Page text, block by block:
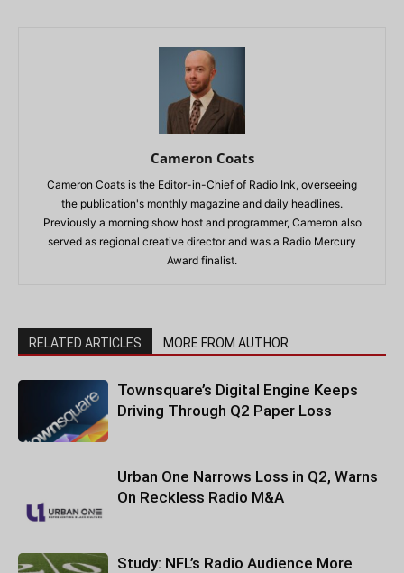
Cameron Coats
Cameron Coats is the Editor-in-Chief of Radio Ink, overseeing
the publication's monthly magazine and daily headlines.
Previously a morning show host and programmer, Cameron also
served as regional creative director and was a Radio Mercury
Award finalist.
RELATED ARTICLES MORE FROM AUTHOR
Townsquare’s Digital Engine Keeps
Driving Through Q2 Paper Loss
Urban One Narrows Loss in Q2, Warns
On Reckless Radio M&A
Study: NFL’s Radio Audience More